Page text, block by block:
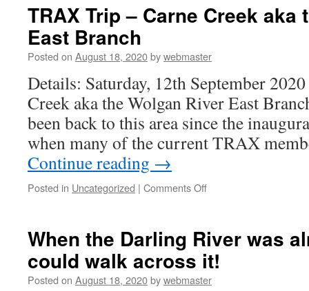
TRAX Trip – Carne Creek aka
East Branch
Posted on August 18, 2020bywebmaster
Details: Saturday, 12th September
Creek aka the Wolgan River East
been back to this area since the
when many of the current TRAX
Continue reading →
Posted in Uncategorized | Comments Offon
Carne
Creek
aka
the
When the Darling River was
could walk across it!
Posted on August 18, 2020bywebmaster